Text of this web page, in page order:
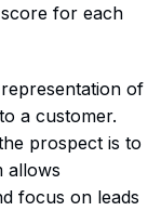
for each
of
a customer.
prospect is to
allows
focus on leads